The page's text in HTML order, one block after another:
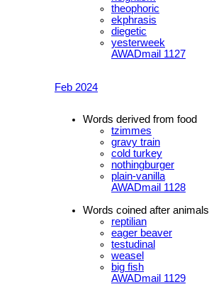
theophoric
ekphrasis
diegetic
yesterweek
AWADmail 1127
Feb 2024
Words derived from food
tzimmes
gravy train
cold turkey
nothingburger
plain-vanilla
AWADmail 1128
Words coined after animals
reptilian
eager beaver
testudinal
weasel
big fish
AWADmail 1129